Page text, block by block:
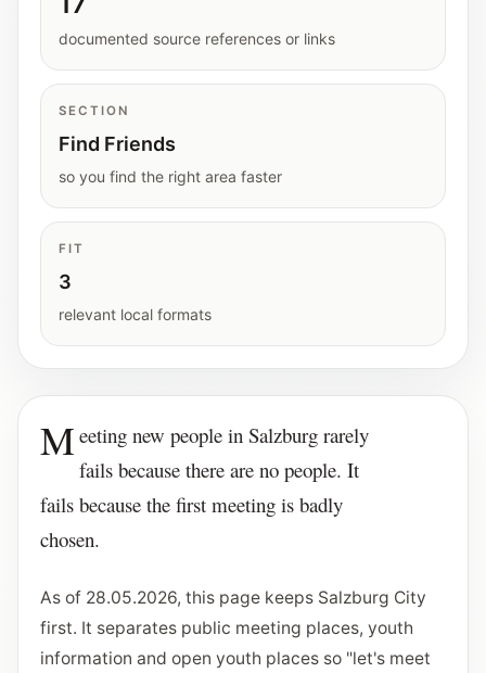
Updates
What has been added, checked, or refined.
documented source references or links
SECTION
Find Friends
so you find the right area faster
FIT
3
relevant local formats
M eeting new people in Salzburg rarely
fails because there are no people. It
fails because the first meeting is badly
chosen.
As of 28.05.2026, this page keeps Salzburg City
first. It separates public meeting places, youth
information and open youth places so "let's meet